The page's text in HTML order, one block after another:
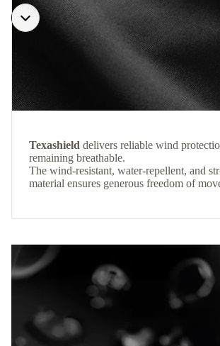
Texashield delivers reliable wind
remaining breathable.
The wind-resistant, water-repellent, and
material ensures generous freedom of